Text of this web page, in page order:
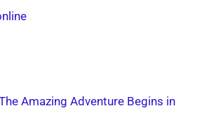
Amazing Adventure Begins in